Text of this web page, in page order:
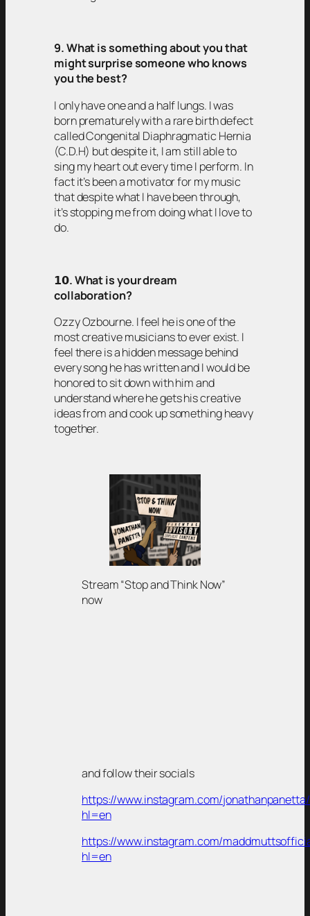
9. What is something about you that
might surprise someone who knows
you the best?
I only have one and a half lungs. I was
born prematurely with a rare birth defect
called Congenital Diaphragmatic Hernia
(C.D.H) but despite it, I am still able to
sing my heart out every time I perform. In
fact it’s been a motivator for my music
that despite what I have been through,
it’s stopping me from doing what I love to
do.
𝟭𝟬. What is your dream
collaboration?
Ozzy Ozbourne. I feel he is one of the
most creative musicians to ever exist. I
feel there is a hidden message behind
every song he has written and I would be
honored to sit down with him and
understand where he gets his creative
ideas from and cook up something heavy
together.
Stream “Stop and Think Now”
now
and follow their socials
https://www.instagram.com/
hl=en
https://www.instagram.com/
hl=en